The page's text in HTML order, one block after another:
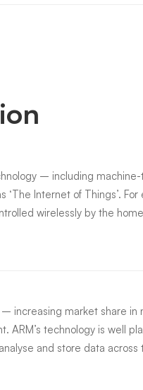
– including
‘The Internet of Things’.
wirelessly by the
increasing market share in
ARM’s technology is well
and store data across